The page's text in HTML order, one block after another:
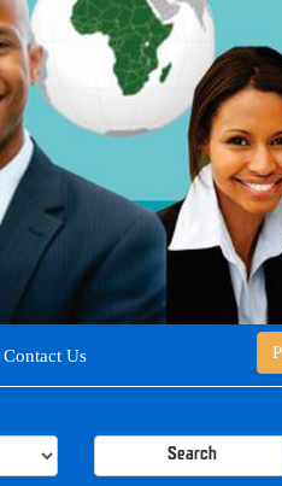
Contact Us
Search